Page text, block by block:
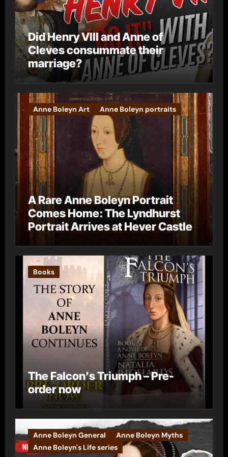
Did Henry VIII and Anne of
Cleves consummate their
marriage?
Anne Boleyn Art Anne Boleyn portraits
A Rare Anne Boleyn Portrait
Comes Home: The Lyndhurst
Portrait Arrives at Hever Castle
Books
The Falcon’s Triumph – Pre-
order now
Anne Boleyn General
Anne Boleyn Myths
Anne Boleyn's Life series